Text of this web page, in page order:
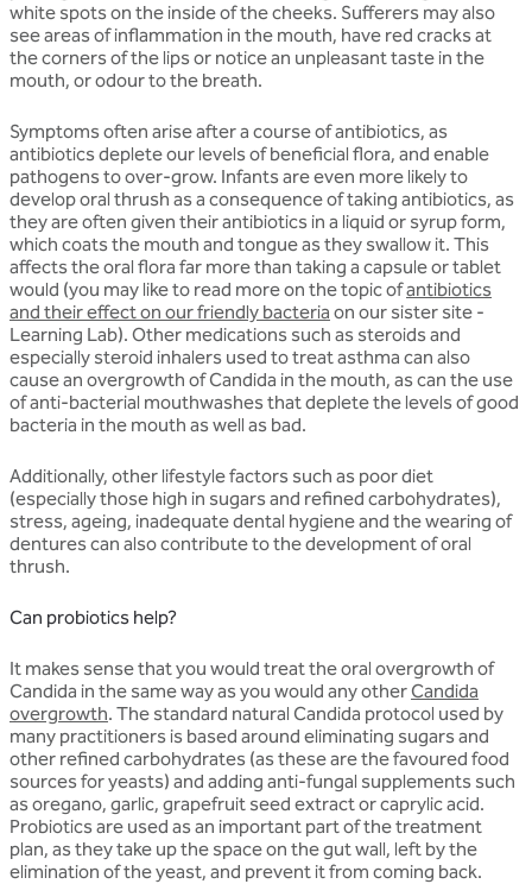
white spots on the inside of the cheeks. Sufferers may also
see areas of inflammation in the mouth, have red cracks at
the corners of the lips or notice an unpleasant taste in the
mouth, or odour to the breath.
Symptoms often arise after a course of antibiotics, as
antibiotics deplete our levels of beneficial flora, and enable
pathogens to over-grow. Infants are even more likely to
develop oral thrush as a consequence of taking antibiotics, as
they are often given their antibiotics in a liquid or syrup form,
which coats the mouth and tongue as they swallow it. This
affects the oral flora far more than taking a capsule or tablet
would (you may like to read more on the topic ofantibiotics
and their effect on our friendly bacteria on our sister site -
Learning Lab). Other medications such as steroids and
especially steroid inhalers used to treat asthma can also
cause an overgrowth of Candida in the mouth, as can the use
of anti-bacterial mouthwashes that deplete the levels of good
bacteria in the mouth as well as bad.
Additionally, other lifestyle factors such as poor diet
(especially those high in sugars and refined carbohydrates),
stress, ageing, inadequate dental hygiene and the wearing of
dentures can also contribute to the development of oral
thrush.
Can probiotics help?
It makes sense that you would treat the oral overgrowth of
Candida in the same way as you would any otherCandida
overgrowth. The standard natural Candida protocol used by
many practitioners is based around eliminating sugars and
other refined carbohydrates (as these are the favoured food
sources for yeasts) and adding anti-fungal supplements such
as oregano, garlic, grapefruit seed extract or caprylic acid.
Probiotics are used as an important part of the treatment
plan, as they take up the space on the gut wall, left by the
elimination of the yeast, and prevent it from coming back.